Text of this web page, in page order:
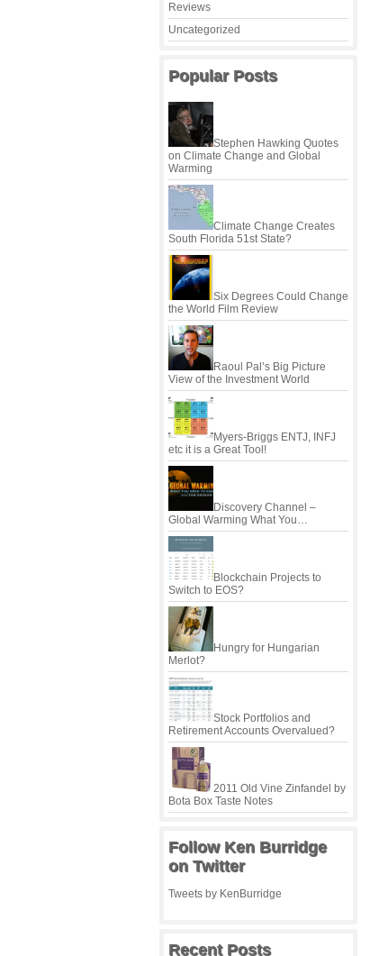
Reviews
Uncategorized
Popular Posts
Stephen Hawking Quotes
on Climate Change and Global
Warming
Climate Change Creates
South Florida 51st State?
Six Degrees Could Change
the World Film Review
Raoul Pal’s Big Picture
View of the Investment World
Myers-Briggs ENTJ, INFJ
etc it is a Great Tool!
Discovery Channel –
Global Warming What You…
Blockchain Projects to
Switch to EOS?
Hungry for Hungarian
Merlot?
Stock Portfolios and
Retirement Accounts Overvalued?
2011 Old Vine Zinfandel by
Bota Box Taste Notes
Follow Ken Burridge
on Twitter
Tweets by KenBurridge
Recent Posts